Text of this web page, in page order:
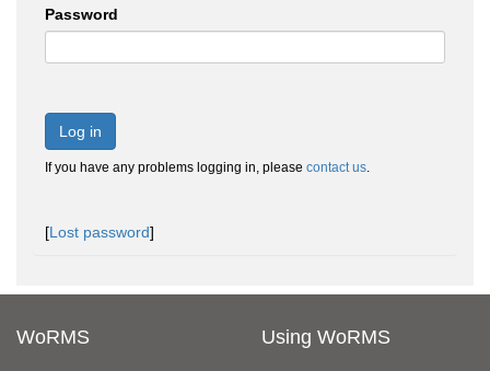
Password
Log in
If you have any problems logging in, please contact us.
[Lost password]
WoRMS Using WoRMS